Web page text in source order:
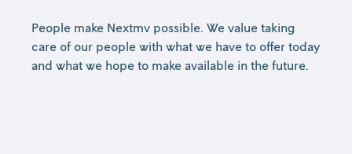
People make Nextmv possible. We value taking
care of our people with what we have to offer today
and what we hope to make available in the future.